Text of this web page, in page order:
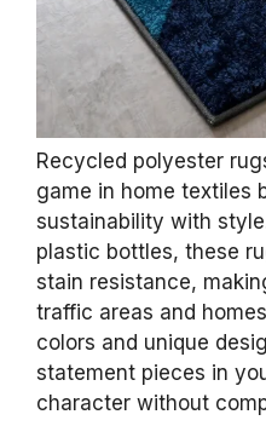
Recycled polyester
game in home textiles
sustainability with
plastic bottles, these
stain resistance,
traffic areas and
colors and unique
statement pieces in
character without